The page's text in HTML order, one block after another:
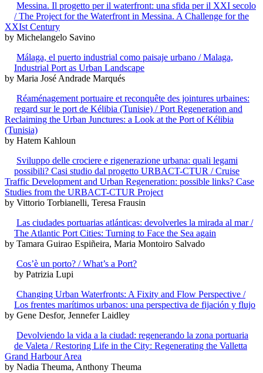
Messina. Il progetto per il waterfront: una sfida per il XXI secolo
/ The Project for the Waterfront in Messina. A Challenge for the
XXIst Century
by Michelangelo Savino
Málaga, el puerto industrial como paisaje urbano / Malaga,
Industrial Port as Urban Landscape
by Maria José Andrade Marqués
Réaménagement portuaire et reconquête des jointures urbaines:
regard sur le port de Kélibia (Tunisie) / Port Regeneration and
Reclaiming the Urban Junctures: a Look at the Port of Kélibia
(Tunisia)
by Hatem Kahloun
Sviluppo delle crociere e rigenerazione urbana: quali legami
possibili? Casi studio dal progetto URBACT-CTUR / Cruise
Traffic Development and Urban Regeneration: possible links? Case
Studies from the URBACT-CTUR Project
by Vittorio Torbianelli, Teresa Frausin
Las ciudades portuarias atlánticas: devolverles la mirada al mar /
The Atlantic Port Cities: Turning to Face the Sea again
by Tamara Guirao Espiñeira, Maria Montoiro Salvado
Cos’è un porto? / What’s a Port?
by Patrizia Lupi
Changing Urban Waterfronts: A Fixity and Flow Perspective /
Los frentes marítimos urbanos: una perspectiva de fijación y flujo
by Gene Desfor, Jennefer Laidley
Devolviendo la vida a la ciudad: regenerando la zona portuaria
de Valeta / Restoring Life in the City: Regenerating the Valletta
Grand Harbour Area
by Nadia Theuma, Anthony Theuma